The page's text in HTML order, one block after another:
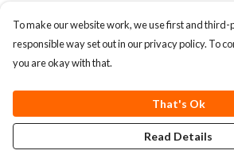
To make our website work, we use first and third-
responsible way set out in our privacy policy. To
you are okay with that.
That's Ok
Read Details